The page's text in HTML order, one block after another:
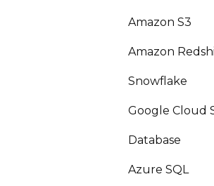
Amazon S3
Amazon
Snowflake
Google Cloud
Database
Azure SQL